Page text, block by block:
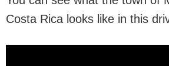
Costa Rica looks like in this